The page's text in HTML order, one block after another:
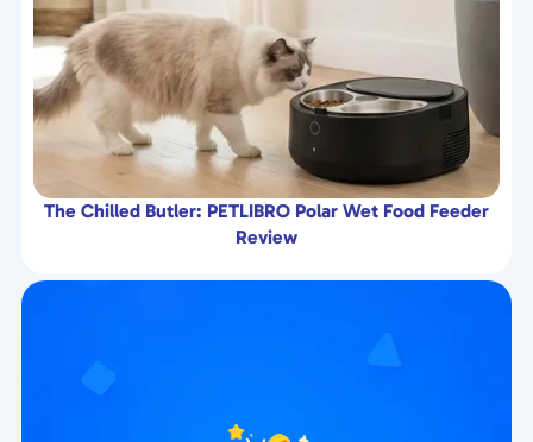
The Chilled Butler: PETLIBRO Polar Wet Food Feeder
Review